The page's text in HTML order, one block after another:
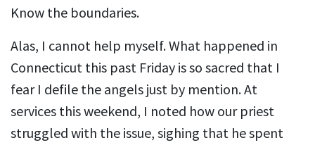
Know the boundaries.
Alas, I cannot help myself. What happened in
Connecticut this past Friday is so sacred that I
fear I defile the angels just by mention. At
services this weekend, I noted how our priest
struggled with the issue, sighing that he spent